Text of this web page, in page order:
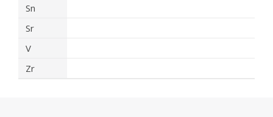
Sn
Sr
V
Zr